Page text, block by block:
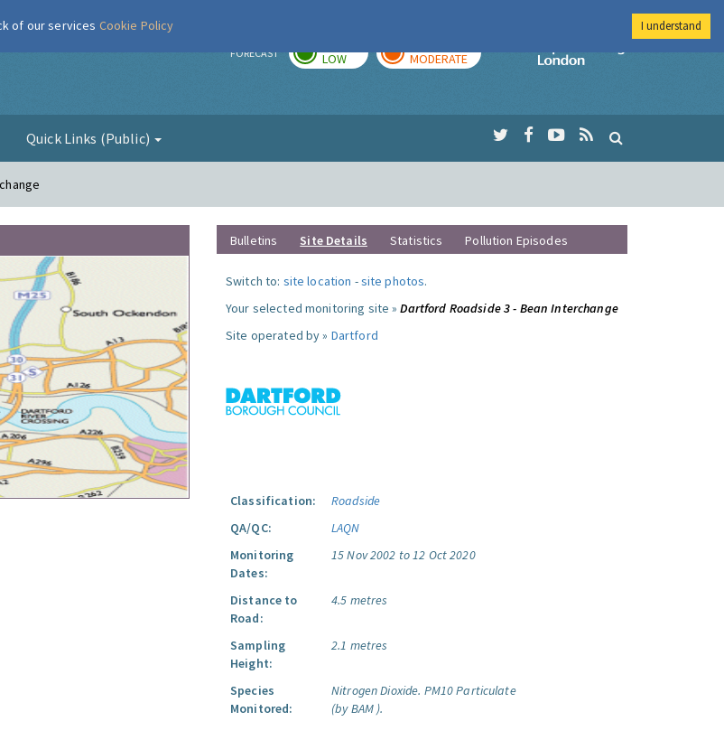
FORECAST LOW MODERATE
Imperial College
Quick Links (Public)
Bulletins Site Details Statistics Pollution Episodes
Switch to: site location -site photos.
Your selected monitoring site »Dartford Roadside 3 - Bean Interchange
Site operated by » Dartford
Classification:
Roadside
QA/QC:
LAQN
Monitoring
Dates:
15 Nov 2002 to 12 Oct 2020
Distance to
Road:
4.5 metres
Sampling
Height:
2.1 metres
Species
Monitored:
Nitrogen Dioxide. PM10 Particulate
(by BAM ).
of our services Cookie Policy I understand